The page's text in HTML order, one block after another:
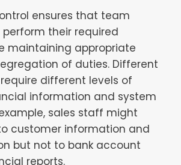
ensures that team
their required
maintaining appropriate
of duties. Different
different levels of
information and system
sales staff might
customer information and
but not to bank account
reports.